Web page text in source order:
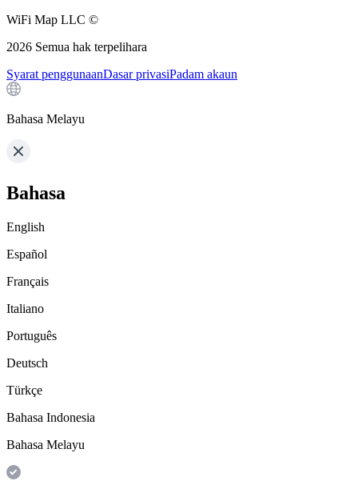
WiFi Map LLC ©
2026 Semua hak terpelihara
Syarat penggunaanDasar privasiPadam akaun
Bahasa Melayu
Bahasa
English
Español
Français
Italiano
Português
Deutsch
Türkçe
Bahasa Indonesia
Bahasa Melayu